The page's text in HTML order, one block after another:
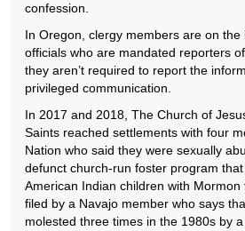
confession.
In Oregon, clergy members are on
officials who are mandated reporters
they aren’t required to report the
privileged communication.
In 2017 and 2018, The Church of
Saints reached settlements with four
Nation who said they were sexually
defunct church-run foster program
American Indian children with Mormon
filed by a Navajo member who says
molested three times in the 1980s by